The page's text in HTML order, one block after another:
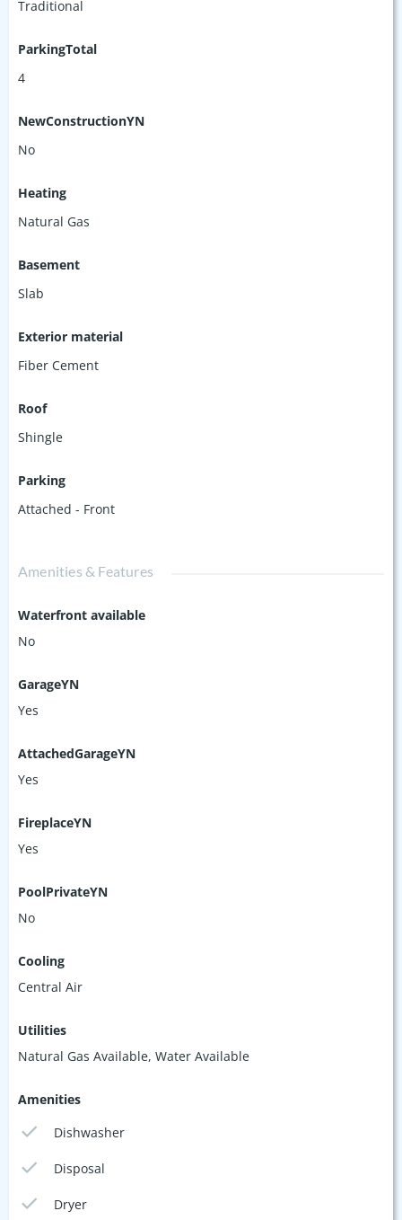
Traditional
ParkingTotal
4
NewConstructionYN
No
Heating
Natural Gas
Basement
Slab
Exterior material
Fiber Cement
Roof
Shingle
Parking
Attached - Front
Amenities & Features
Waterfront available
No
GarageYN
Yes
AttachedGarageYN
Yes
FireplaceYN
Yes
PoolPrivateYN
No
Cooling
Central Air
Utilities
Natural Gas Available, Water Available
Amenities
Dishwasher
Disposal
Dryer